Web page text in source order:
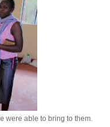
were able to bring to them.